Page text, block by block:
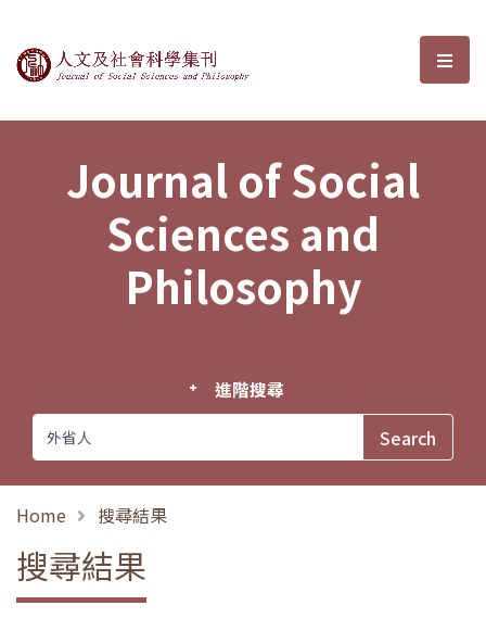
Journal of Social Sciences and選
Journal of Social
Sciences and
Philosophy
進階搜尋
Home 搜尋結果
搜尋結果